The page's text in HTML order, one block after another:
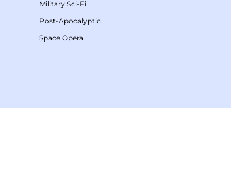
Military Sci-Fi
Post-Apocalyptic
Space Opera